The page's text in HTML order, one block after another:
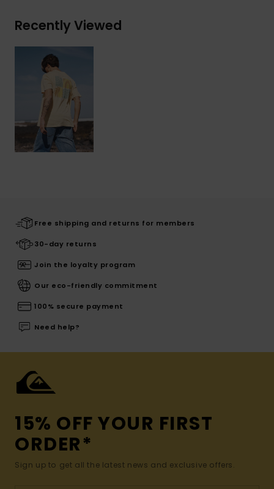
Recently Viewed
Free shipping and returns for members
30-day returns
Join the loyalty program
Our eco-friendly commitment
100% secure payment
Need help?
15% OFF YOUR FIRST
ORDER*
Sign up to get all the latest news and exclusive offers.